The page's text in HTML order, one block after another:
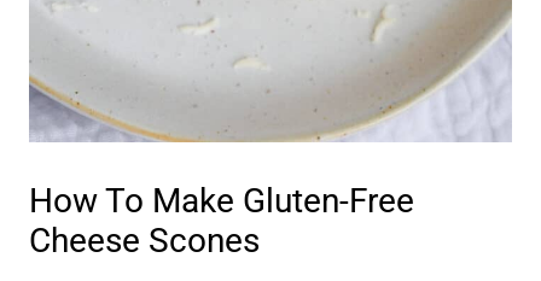
How To Make Gluten-Free
Cheese Scones